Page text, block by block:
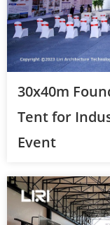
30x40m
Tent for
Event